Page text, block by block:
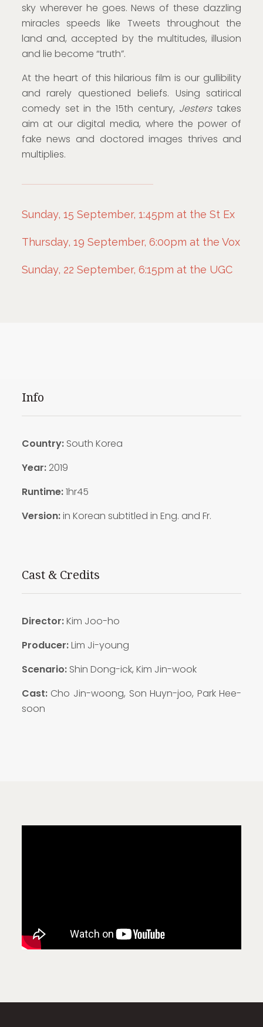
sky wherever he goes. News of these dazzling
miracles speeds like Tweets throughout the
land and, accepted by the multitudes, illusion
and lie become “truth”.
At the heart of this hilarious film is our gullibility
and rarely questioned beliefs. Using satirical
comedy set in the 15th century, Jesterstakes
aim at our digital media, where the power of
fake news and doctored images thrives and
multiplies.
Sunday, 15 September, 1:45pm at the St Ex
Thursday, 19 September, 6:00pm at the Vox
Sunday, 22 September, 6:15pm at the UGC
Info
Country:South Korea
Year:2019
Runtime:1hr45
Version:in Korean subtitled in Eng. and Fr.
Cast & Credits
Director:Kim Joo-ho
Producer:Lim Ji-young
Scenario: Shin Dong-ick, Kim Jin-wook
Cast: Cho Jin-woong, Son Huyn-joo, Park Hee-
soon